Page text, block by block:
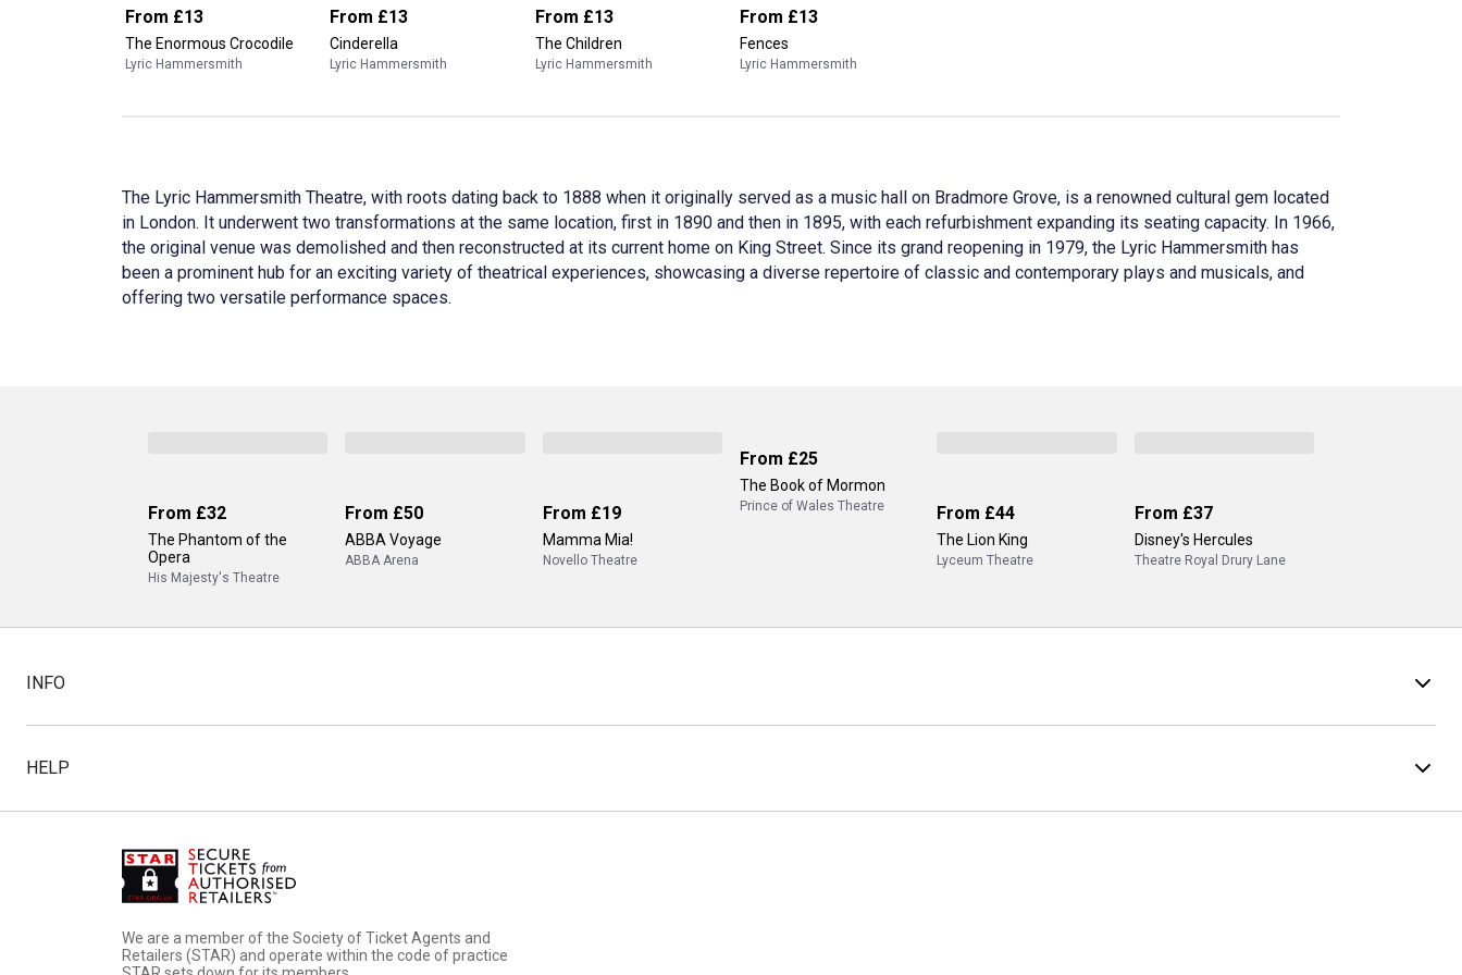
From £13
The Enormous Crocodile
Lyric Hammersmith
From £13
Cinderella
Lyric Hammersmith
From £13
The Children
Lyric Hammersmith
From £13
Fences
Lyric Hammersmith
The Lyric Hammersmith Theatre, with roots dating back to 1888 when it originally served as a music hall on Bradmore Grove, is a renowned cultural gem located
in London. It underwent two transformations at the same location, first in 1890 and then in 1895, with each refurbishment expanding its seating capacity. In 1966,
the original venue was demolished and then reconstructed at its current home on King Street. Since its grand reopening in 1979, the Lyric Hammersmith has
been a prominent hub for an exciting variety of theatrical experiences, showcasing a diverse repertoire of classic and contemporary plays and musicals, and
offering two versatile performance spaces.
From £32
The Phantom of the
Opera
His Majesty's Theatre
From £50
ABBA Voyage
ABBA Arena
From £19
Mamma Mia!
Novello Theatre
From £25
The Book of Mormon
Prince of Wales Theatre From £44
The Lion King
Lyceum Theatre
From £37
Disney's Hercules
Theatre Royal Drury Lane
INFO
HELP
We are a member of the Society of Ticket Agents and
Retailers (STAR) and operate within the code of practice